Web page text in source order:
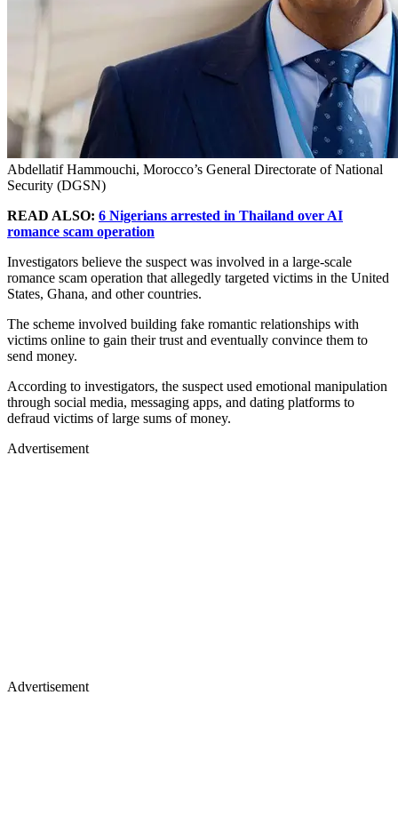
Abdellatif Hammouchi, Morocco’s General Directorate of National
Security (DGSN)
READ ALSO: 6 Nigerians arrested in Thailand over AI
romance scam operation
Investigators believe the suspect was involved in a large-scale
romance scam operation that allegedly targeted victims in the United
States, Ghana, and other countries.
The scheme involved building fake romantic relationships with
victims online to gain their trust and eventually convince them to
send money.
According to investigators, the suspect used emotional manipulation
through social media, messaging apps, and dating platforms to
defraud victims of large sums of money.
Advertisement
Advertisement